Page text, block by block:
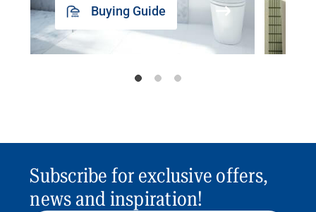
Buying Guide
Subscribe for exclusive offers,
news and inspiration!